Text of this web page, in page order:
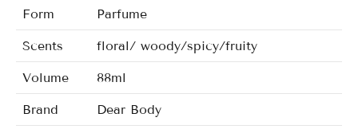
Form Parfume
Scents floral/ woody/spicy/fruity
Volume 88ml
Brand Dear Body